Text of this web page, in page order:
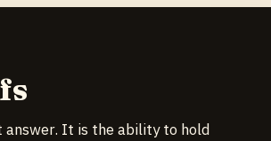
It is the ability to hold